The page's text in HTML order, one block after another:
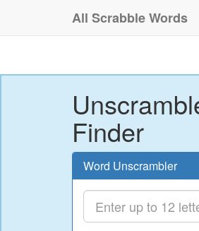
All Scrabble Words
Finder
Word Unscrambler